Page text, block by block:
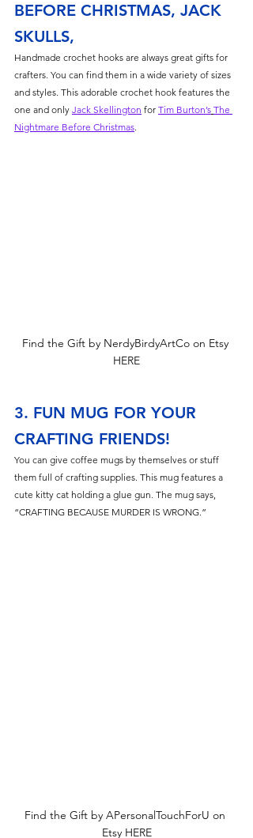
BEFORE CHRISTMAS, JACK
SKULLS,
Handmade crochet hooks are always great gifts for
crafters. You can find them in a wide variety of sizes
and styles. This adorable crochet hook features the
one and only Jack Skellington for Tim Burton’s The
Nightmare Before Christmas.
Find the Gift by NerdyBirdyArtCo on Etsy
HERE
3. FUN MUG FOR YOUR
CRAFTING FRIENDS!
You can give coffee mugs by themselves or stuff
them full of crafting supplies. This mug features a
cute kitty cat holding a glue gun. The mug says,
“CRAFTING BECAUSE MURDER IS WRONG.”
Find the Gift by APersonalTouchForU on
Etsy HERE